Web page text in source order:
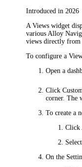
Introduced in 2026
A Views widget
various Alloy
views directly from
To configure a
Open a
Click
corner. The
To create a
Click
On the